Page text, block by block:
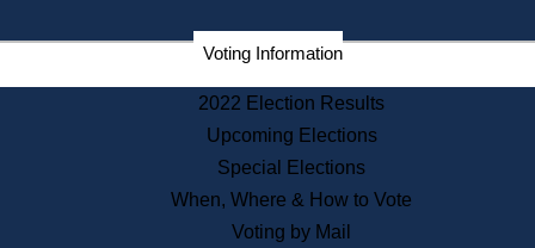
Corporations
Historical Commission
Public Records
Publications & Regulations
Voting Information
2022 Election Results
Upcoming Elections
Special Elections
When, Where & How to Vote
Voting by Mail